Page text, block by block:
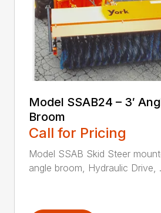
Model SSAB24 – 3′
Broom
Call for Pricing
Model SSAB Skid Steer
angle broom, Hydraulic Drive,